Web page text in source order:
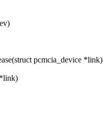
pcmcia_device *link)